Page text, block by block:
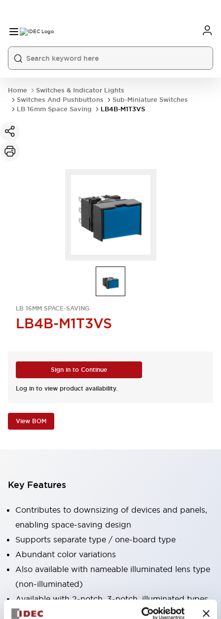
Home
Switches & Indicator Lights
Switches And Pushbuttons
Sub-Miniature Switches
LB 16mm Space Saving
LB4B-M1T3VS
LB 16MM SPACE-SAVING
LB4B-M1T3VS
Sign in to Continue
Log in to view product availability.
View BOM
Key Features
Contributes to downsizing of devices and panels,
enabling space-saving design
Supports separate type / one-board type
Abundant color variations
Also available with nameable illuminated lens type
(non-illuminated)
Available with 2-notch, 3-notch, illuminated types,
selector switches with keys, buzzers, lever